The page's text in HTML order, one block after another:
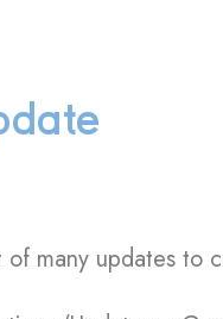
many updates to